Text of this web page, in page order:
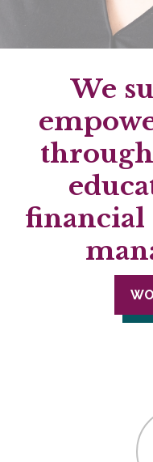
We
financial